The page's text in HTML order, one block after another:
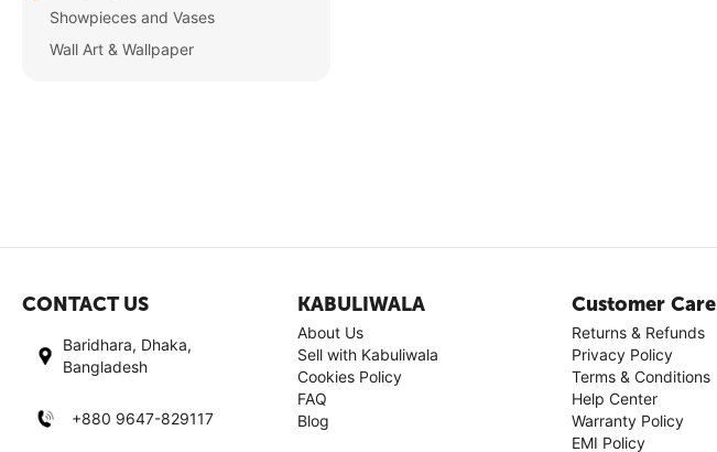
Showpieces and Vases
Wall Art & Wallpaper
CONTACT US
Baridhara, Dhaka,
Bangladesh
+880 9647-829117
KABULIWALA
About Us
Sell with Kabuliwala
Cookies Policy
FAQ
Blog
Customer Care
Returns & Refunds
Privacy Policy
Terms & Conditions
Help Center
Warranty Policy
EMI Policy